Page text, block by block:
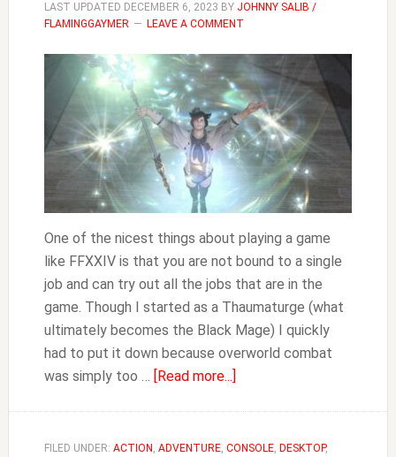
LAST UPDATED DECEMBER 6, 2023 BY JOHNNY SALIB /
FLAMINGGAYMER
LEAVE A COMMENT
One of the nicest things about playing a game
like FFXXIV is that you are not bound to a single
job and can try out all the jobs that are in the
game. Though I started as a Thaumaturge (what
ultimately becomes the Black Mage) I quickly
had to put it down because overworld combat
was simply too … [Read more...]
Become
FILED UNDER: ACTION , ADVENTURE, CONSOLE, DESKTOP,